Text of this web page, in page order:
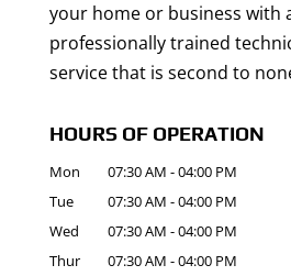
your home or business with
professionally trained
service that is second to
HOURS OF OPERATION
Mon 07:30 AM -04:00 PM
Tue
07:30 AM -04:00 PM
Wed
07:30 AM -04:00 PM
Thur
07:30 AM -04:00 PM